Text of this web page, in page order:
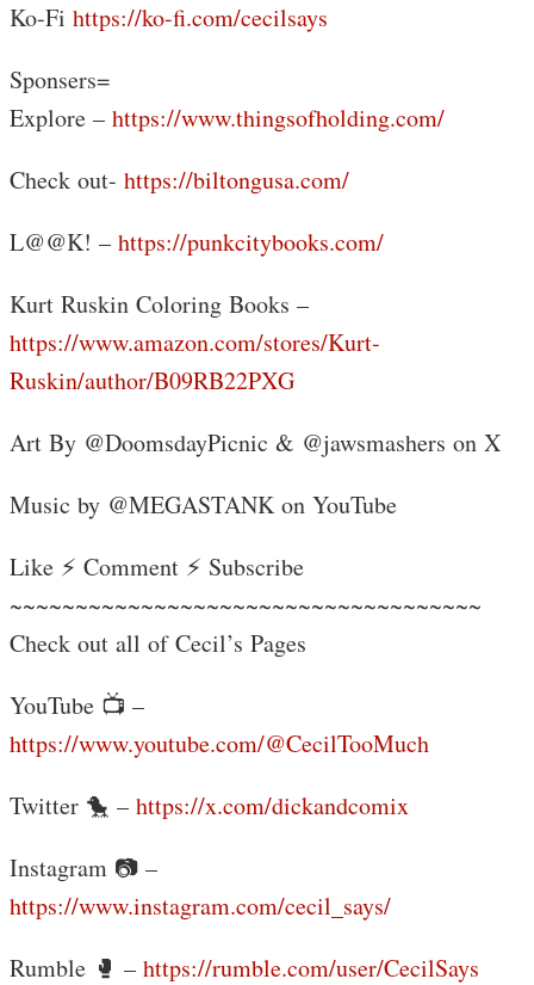
Ko-Fi https://ko-fi.com/cecilsays
Sponsers=
Explore – https://www.thingsofholding.com/
Check out- https://biltongusa.com/
L@@K! – https://punkcitybooks.com/
Kurt Ruskin Coloring Books –
https://www.amazon.com/stores/Kurt-
Ruskin/author/B09RB22PXG
Art By @DoomsdayPicnic & @jawsmashers on X
Music by @MEGASTANK on YouTube
Like ⚡ Comment ⚡ Subscribe
~~~~~~~~~~~~~~~~~~~~~~~~~~~~~~~~~~~~
Check out all of Cecil’s Pages
YouTube 📺 –
https://www.youtube.com/@CecilTooMuch
Twitter 🐤 – https://x.com/dickandcomix
Instagram 📷 –
https://www.instagram.com/cecil_says/
Rumble 🥊 – https://rumble.com/user/CecilSays